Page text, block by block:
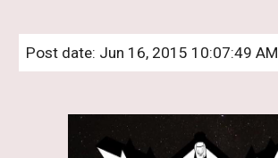
Post date: Jun 16, 2015 10:07:49 AM